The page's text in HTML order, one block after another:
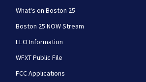
What's on Boston 25
Boston 25 NOW Stream
EEO Information
WFXT Public File
FCC Applications